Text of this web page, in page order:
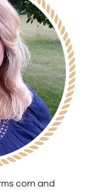
corn and